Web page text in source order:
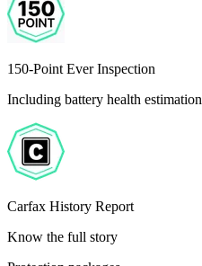
150-Point Ever Inspection
Including battery health estimation
Carfax History Report
Know the full story